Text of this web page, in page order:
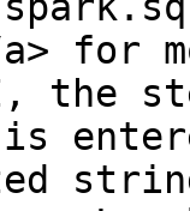
a> for
the